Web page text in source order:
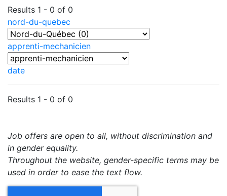
Results 1 - 0 of 0
nord-du-quebec
apprenti-mechanicien
date
Results 1 - 0 of 0
Job offers are open to all, without discrimination and
in gender equality.
Throughout the website, gender-specific terms may be
used in order to ease the text flow.